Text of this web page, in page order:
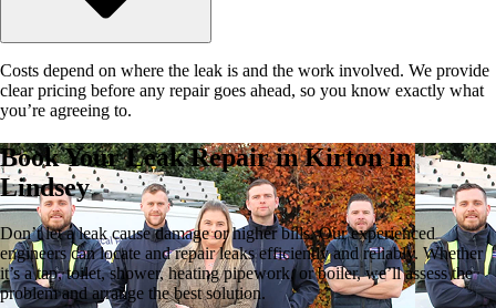
Costs depend on where the leak is and the work involved. We provide
clear pricing before any repair goes ahead, so you know exactly what
you’re agreeing to.
Book Your Leak Repair in Kirton in
Lindsey
Don’t let a leak cause damage or higher bills. Our experienced
engineers can locate and repair leaks efficiently and reliably. Whether
it’s a tap, toilet, shower, heating pipework, or boiler, we’ll assess the
problem and arrange the best solution.